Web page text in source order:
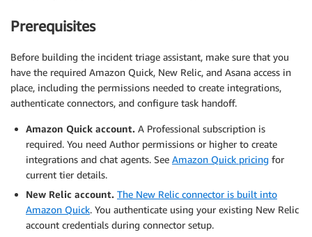
Prerequisites
Before building the incident triage assistant, make sure that you
have the required Amazon Quick, New Relic, and Asana access in
place, including the permissions needed to create integrations,
authenticate connectors, and configure task handoff.
Amazon Quick account. A Professional subscription is
required. You need Author permissions or higher to create
integrations and chat agents. See Amazon Quick pricing for
current tier details.
New Relic account. The New Relic connector is built into
Amazon Quick. You authenticate using your existing New Relic
account credentials during connector setup.